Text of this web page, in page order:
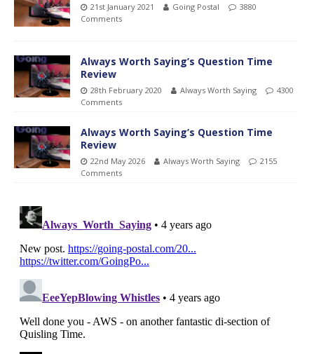
21st January 2021 Going Postal
3880
Comments
Always Worth Saying’s Question Time
Review
28th February 2020 Always Worth Saying
4300
Comments
Always Worth Saying’s Question Time
Review
22nd May 2026 Always Worth Saying
2155
Comments